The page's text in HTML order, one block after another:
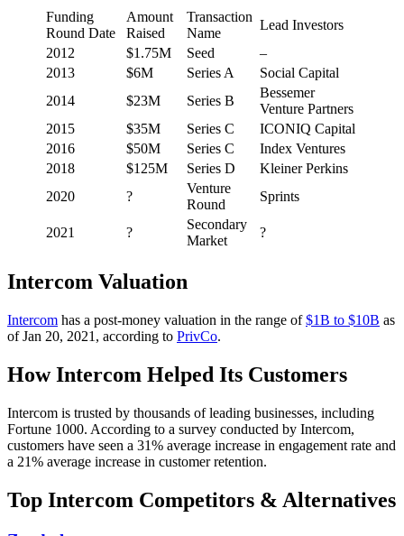
Funding
Round Date
Amount
Raised
Transaction
Name
Lead Investors
2012
$1.75M Seed
–
2013
$6M Series A
Social Capital
2014
$23M Series B
Bessemer
Venture Partners
2015
$35M Series C
ICONIQ Capital
2016
$50M Series C
Index Ventures
2018
$125M Series D
Kleiner Perkins
2020
?
Venture
Round
Sprints
2021 ?
Secondary
Market
?
Intercom Valuation
Intercom has a post-money valuation in the range of$1B to $10B as
of Jan 20, 2021, according to PrivCo.
How Intercom Helped Its Customers
Intercom is trusted by thousands of leading businesses, including
Fortune 1000. According to a survey conducted by Intercom,
customers have seen a 31% average increase in engagement rate and
a 21% average increase in customer retention.
Top Intercom Competitors & Alternatives